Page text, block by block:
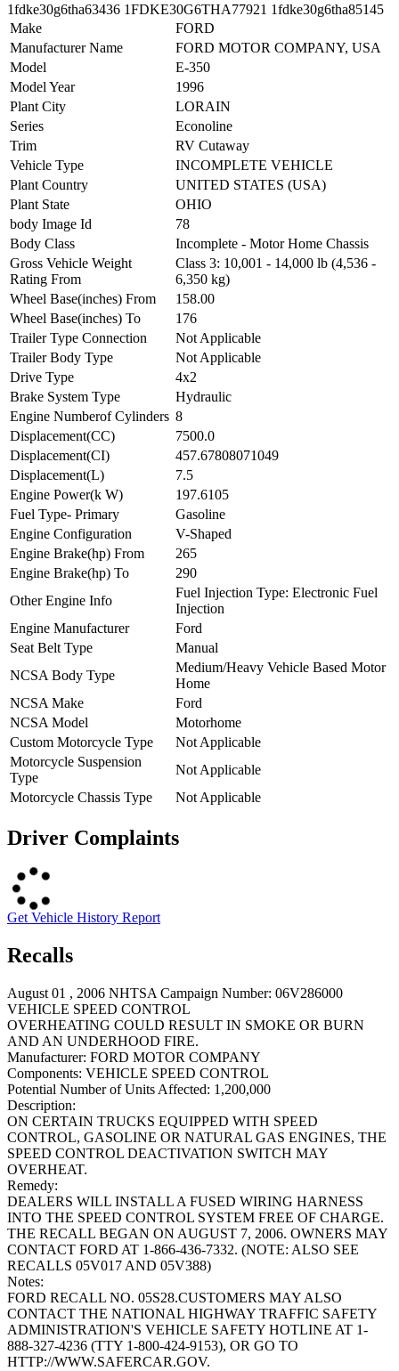
1fdke30g6tha63436 1FDKE30G6THA77921 1fdke30g6tha85145
Make
FORD
Manufacturer Name
FORD MOTOR COMPANY, USA
Model
E-350
Model Year
1996
Plant City
LORAIN
Series
Econoline
Trim
RV Cutaway
Vehicle Type
INCOMPLETE VEHICLE
Plant Country
UNITED STATES (USA)
Plant State
OHIO
body Image Id
78
Body Class
Incomplete - Motor Home Chassis
Gross Vehicle Weight
Rating From
Class 3: 10,001 - 14,000 lb (4,536 -
6,350 kg)
Wheel Base(inches) From
158.00
Wheel Base(inches) To
176
Trailer Type Connection
Not Applicable
Trailer Body Type
Not Applicable
Drive Type
4x2
Brake System Type
Hydraulic
Engine Numberof Cylinders 8
Displacement(CC)
7500.0
Displacement(CI)
457.67808071049
Displacement(L)
7.5
Engine Power(k W)
197.6105
Fuel Type- Primary
Gasoline
Engine Configuration
V-Shaped
Engine Brake(hp) From
265
Engine Brake(hp) To
290
Other Engine Info
Fuel Injection Type: Electronic Fuel
Injection
Engine Manufacturer
Ford
Seat Belt Type
Manual
NCSA Body Type
Medium/Heavy Vehicle Based Motor
Home
NCSA Make
Ford
NCSA Model
Motorhome
Custom Motorcycle Type
Not Applicable
Motorcycle Suspension
Type
Not Applicable
Motorcycle Chassis Type
Not Applicable
Driver Complaints
Get Vehicle History Report
Recalls
August 01 , 2006 NHTSA Campaign Number: 06V286000
VEHICLE SPEED CONTROL
OVERHEATING COULD RESULT IN SMOKE OR BURN
AND AN UNDERHOOD FIRE.
Manufacturer: FORD MOTOR COMPANY
Components: VEHICLE SPEED CONTROL
Potential Number of Units Affected: 1,200,000
Description:
ON CERTAIN TRUCKS EQUIPPED WITH SPEED
CONTROL, GASOLINE OR NATURAL GAS ENGINES, THE
SPEED CONTROL DEACTIVATION SWITCH MAY
OVERHEAT.
Remedy:
DEALERS WILL INSTALL A FUSED WIRING HARNESS
INTO THE SPEED CONTROL SYSTEM FREE OF CHARGE.
THE RECALL BEGAN ON AUGUST 7, 2006. OWNERS MAY
CONTACT FORD AT 1-866-436-7332. (NOTE: ALSO SEE
RECALLS 05V017 AND 05V388)
Notes:
FORD RECALL NO. 05S28.CUSTOMERS MAY ALSO
CONTACT THE NATIONAL HIGHWAY TRAFFIC SAFETY
ADMINISTRATION'S VEHICLE SAFETY HOTLINE AT 1-
888-327-4236 (TTY 1-800-424-9153), OR GO TO
HTTP://WWW.SAFERCAR.GOV.